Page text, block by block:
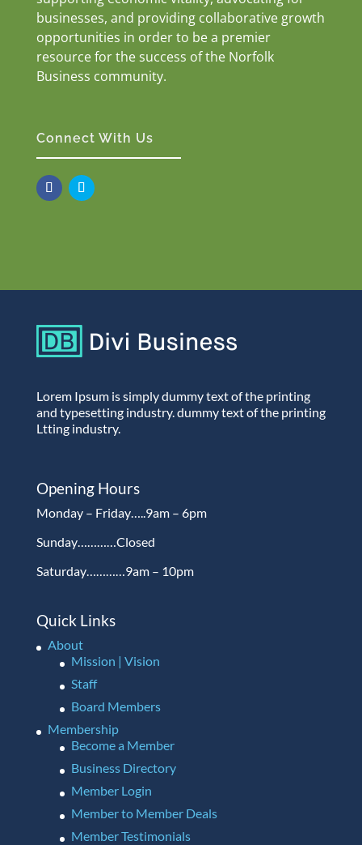
businesses, and providing collaborative growth
opportunities in order to be a premier
resource for the success of the Norfolk
Business community.
Connect With Us
Lorem Ipsum is simply dummy text of the printing
and typesetting industry. dummy text of the printing
Ltting industry.
Opening Hours
Monday – Friday…..9am – 6pm
Sunday…………Closed
Saturday…………9am – 10pm
Quick Links
About
Mission | Vision
Staff
Board Members
Membership
Become a Member
Business Directory
Member Login
Member to Member Deals
Member Testimonials